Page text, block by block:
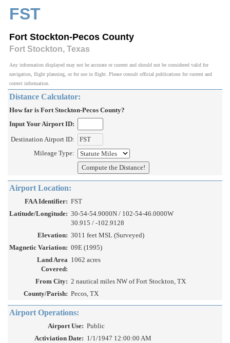
FST
Fort Stockton-Pecos County
Fort Stockton, Texas
Any information displayed may not be accurate or current and should not be considered valid for
navigation, flight planning, or for use in flight. Please consult official publications for current and
correct information.
Distance Calculator:
How far is Fort Stockton-Pecos County?
Input Your Airport ID:
Destination Airport ID:
Mileage Type:
Airport Location:
FAA Identifier: FST
Latitude/Longitude: 30-54-54.9000N / 102-54-46.0000W
30.915 / -102.9128
Elevation: 3011 feet MSL (Surveyed)
Magnetic Variation: 09E (1995)
Land Area
Covered:
1062 acres
From City: 2 nautical miles NW of Fort Stockton, TX
County/Parish: Pecos, TX
Airport Operations:
Airport Use: Public
Activiation Date: 1/1/1947 12:00:00 AM